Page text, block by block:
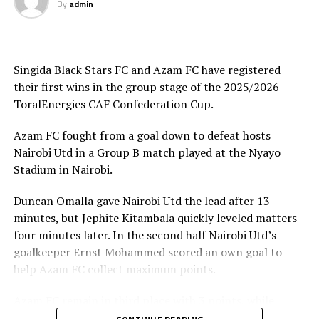
Joseph Guede Gnadou netted Siingida Black Stars FC’s
The Tanzania Premier League side will now turn focus
on their home match against table leaders CR
Belouizdad (Algeria) on February 8that the New Amaan
Stadium.
By admin
Singida Black Stars FC and Azam FC have registered
their first wins in the group stage of the 2025/2026
ToralEnergies CAF Confederation Cup.
Azam FC fought from a goal down to defeat hosts
Nairobi Utd in a Group B match played at the Nyayo
Stadium in Nairobi.
Duncan Omalla gave Nairobi Utd the lead after 13
minutes, but Jephite Kitambala quickly leveled matters
four minutes later. In the second half Nairobi Utd’s
goalkeeper Ernst Mohammed scored an own goal to
help Azam FC collect maximum points.